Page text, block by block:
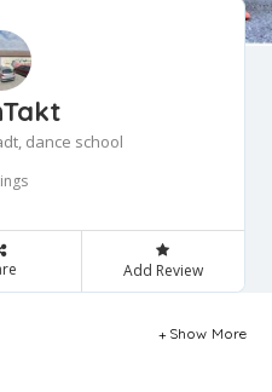
dance school
Add Review
Show More